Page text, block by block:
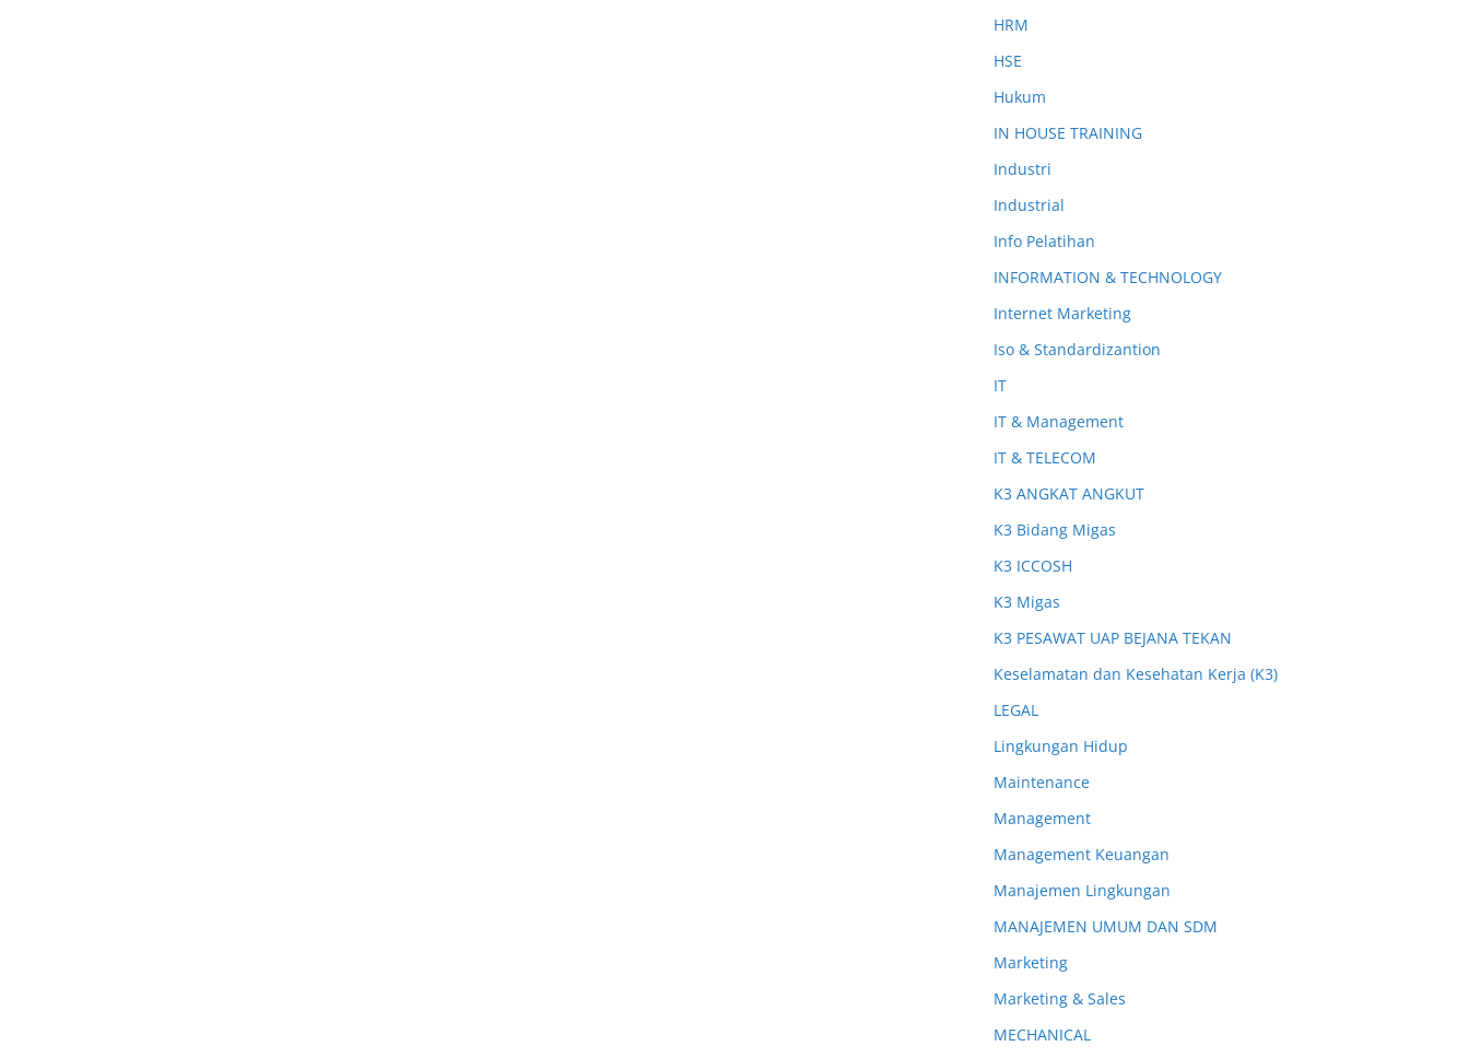
HRM
HSE
Hukum
IN HOUSE TRAINING
Industri
Industrial
Info Pelatihan
INFORMATION & TECHNOLOGY
Internet Marketing
Iso & Standardizantion
IT
IT & Management
IT & TELECOM
K3 ANGKAT ANGKUT
K3 Bidang Migas
K3 ICCOSH
K3 Migas
K3 PESAWAT UAP BEJANA TEKAN
Keselamatan dan Kesehatan Kerja (K3)
LEGAL
Lingkungan Hidup
Maintenance
Management
Management Keuangan
Manajemen Lingkungan
MANAJEMEN UMUM DAN SDM
Marketing
Marketing & Sales
MECHANICAL